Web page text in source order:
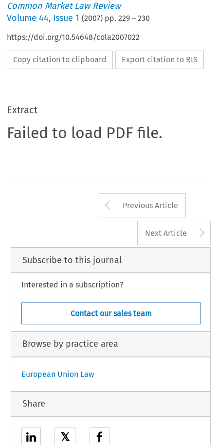
Common Market Law Review
Volume44, Issue 1 (2007) pp.229 –230
https://doi.org/10.54648/cola2007022
Copy citation to clipboard Export citation to RIS
Extract
Failed to load PDF file.
Arrow button
Previous Article
Next Article
Subscribe to this journal
Interested in a subscription?
Contact our sales team
Browse by practice area
European Union Law
Share
𝕏